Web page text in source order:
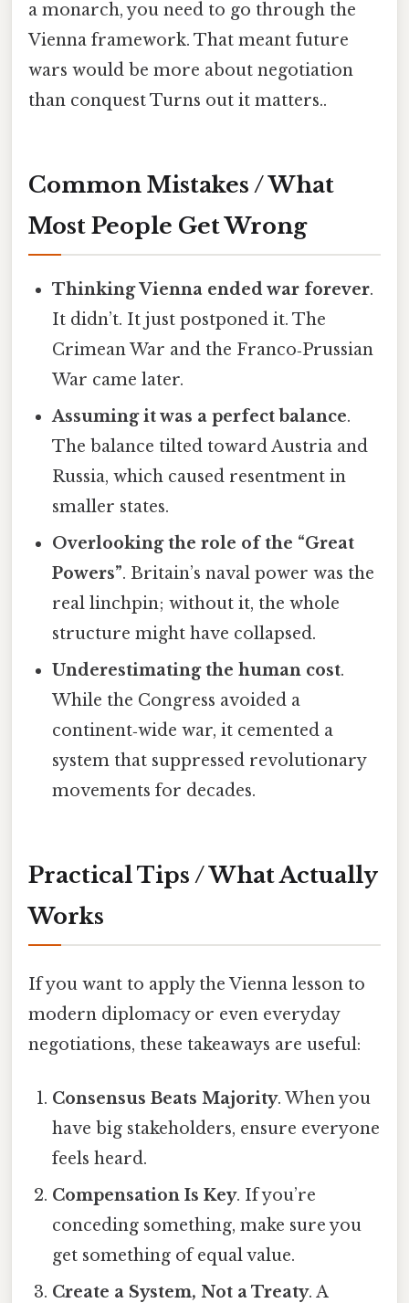
a monarch, you need to go through the
Vienna framework. That meant future
wars would be more about negotiation
than conquest Turns out it matters..
Common Mistakes / What
Most People Get Wrong
Thinking Vienna ended war forever.
It didn’t. It just postponed it. The
Crimean War and the Franco‑Prussian
War came later.
Assuming it was a perfect balance.
The balance tilted toward Austria and
Russia, which caused resentment in
smaller states.
Overlooking the role of the “Great
Powers”. Britain’s naval power was the
real linchpin; without it, the whole
structure might have collapsed.
Underestimating the human cost.
While the Congress avoided a
continent‑wide war, it cemented a
system that suppressed revolutionary
movements for decades.
Practical Tips / What Actually
Works
If you want to apply the Vienna lesson to
modern diplomacy or even everyday
negotiations, these takeaways are useful:
Consensus Beats Majority. When you
have big stakeholders, ensure everyone
feels heard.
Compensation Is Key. If you’re
conceding something, make sure you
get something of equal value.
Create a System, Not a Treaty. A